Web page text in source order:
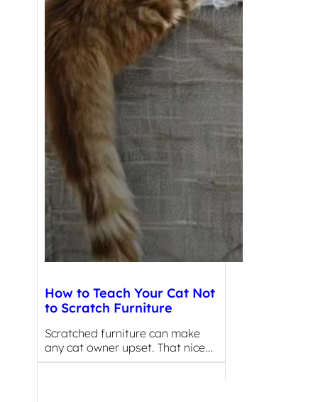
How to Teach Your Cat Not
to Scratch Furniture
Scratched furniture can make
any cat owner upset. That nice…